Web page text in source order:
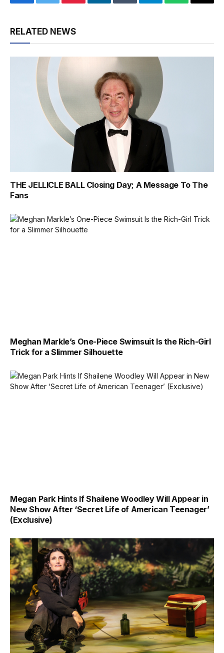
FacebookTwitterPinterestLinkedInTumblrTelegramWhatsApp
Email
RELATED NEWS
THE JELLICLE BALL Closing Day; A Message To The
Fans
Meghan Markle’s One-Piece Swimsuit Is the Rich-Girl
Trick for a Slimmer Silhouette
Megan Park Hints If Shailene Woodley Will Appear in
New Show After ‘Secret Life of American Teenager’
(Exclusive)